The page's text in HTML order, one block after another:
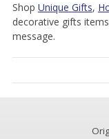
Shop Unique Gifts,
decorative gifts
message.